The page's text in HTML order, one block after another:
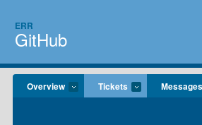
ERR
GitHub
Overview Tickets Messages